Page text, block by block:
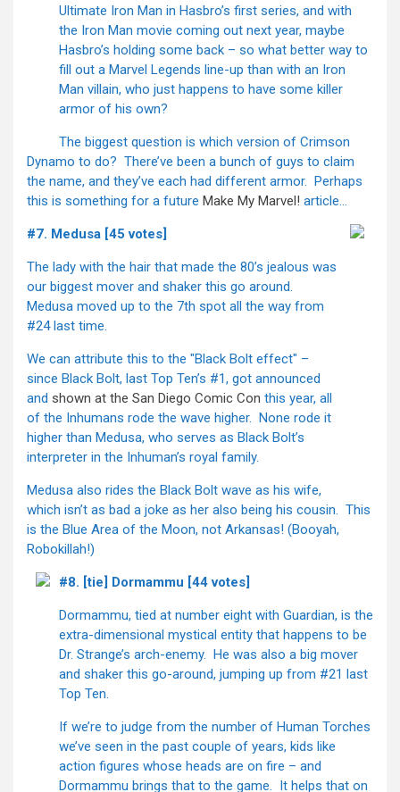
Ultimate Iron Man in Hasbro’s first series, and with
the Iron Man movie coming out next year, maybe
Hasbro’s holding some back – so what better way to
fill out a Marvel Legends line-up than with an Iron
Man villain, who just happens to have some killer
armor of his own?
The biggest question is which version of Crimson
Dynamo to do? There’ve been a bunch of guys to claim
the name, and they’ve each had different armor. Perhaps
this is something for a future Make My Marvel! article…
#7. Medusa [45 votes]
The lady with the hair that made the 80’s jealous was
our biggest mover and shaker this go around.
Medusa moved up to the 7th spot all the way from
#24 last time.
We can attribute this to the "Black Bolt effect" –
since Black Bolt, last Top Ten’s #1, got announced
and shown at the San Diego Comic Con this year, all
of the Inhumans rode the wave higher. None rode it
higher than Medusa, who serves as Black Bolt’s
interpreter in the Inhuman’s royal family.
Medusa also rides the Black Bolt wave as his wife,
which isn’t as bad a joke as her also being his cousin. This
is the Blue Area of the Moon, not Arkansas! (Booyah,
Robokillah!)
#8. [tie] Dormammu [44 votes]
Dormammu, tied at number eight with Guardian, is the
extra-dimensional mystical entity that happens to be
Dr. Strange’s arch-enemy. He was also a big mover
and shaker this go-around, jumping up from #21 last
Top Ten.
If we’re to judge from the number of Human Torches
we’ve seen in the past couple of years, kids like
action figures whose heads are on fire – and
Dormammu brings that to the game. It helps that on